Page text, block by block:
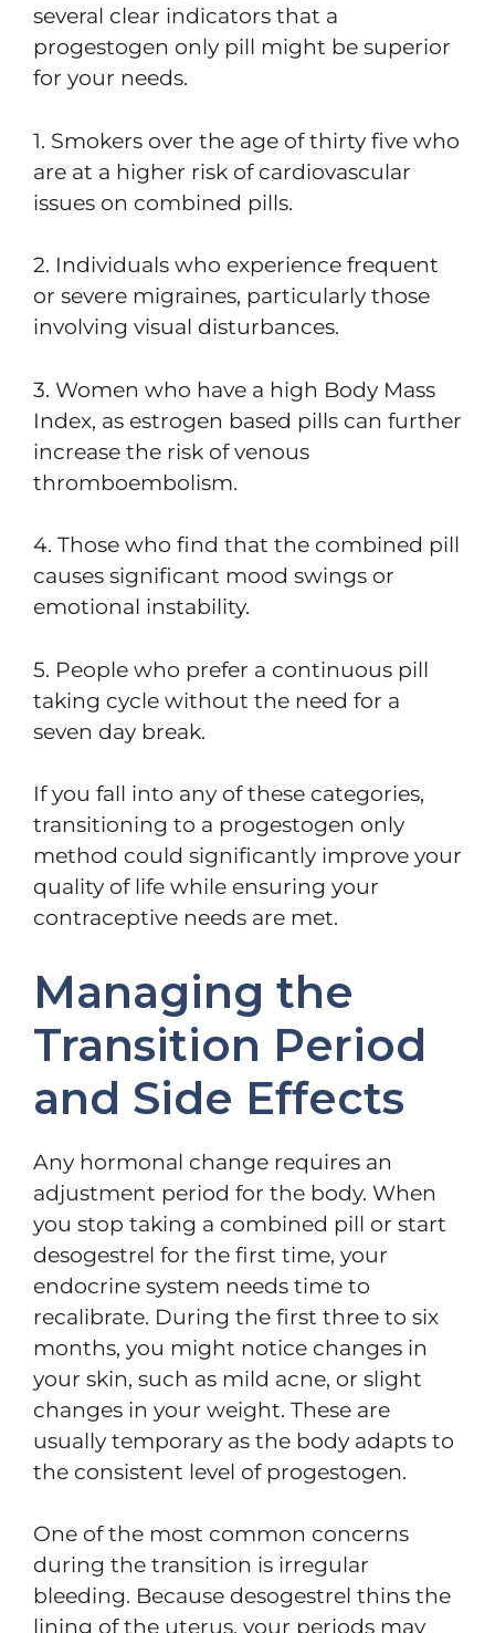
several clear indicators that a
progestogen only pill might be superior
for your needs.
1. Smokers over the age of thirty five who
are at a higher risk of cardiovascular
issues on combined pills.
2. Individuals who experience frequent
or severe migraines, particularly those
involving visual disturbances.
3. Women who have a high Body Mass
Index, as estrogen based pills can further
increase the risk of venous
thromboembolism.
4. Those who find that the combined pill
causes significant mood swings or
emotional instability.
5. People who prefer a continuous pill
taking cycle without the need for a
seven day break.
If you fall into any of these categories,
transitioning to a progestogen only
method could significantly improve your
quality of life while ensuring your
contraceptive needs are met.
Managing the
Transition Period
and Side Effects
Any hormonal change requires an
adjustment period for the body. When
you stop taking a combined pill or start
desogestrel for the first time, your
endocrine system needs time to
recalibrate. During the first three to six
months, you might notice changes in
your skin, such as mild acne, or slight
changes in your weight. These are
usually temporary as the body adapts to
the consistent level of progestogen.
One of the most common concerns
during the transition is irregular
bleeding. Because desogestrel thins the
lining of the uterus, your periods may